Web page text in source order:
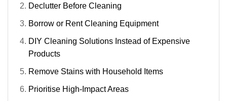
Declutter Before Cleaning
Borrow or Rent Cleaning Equipment
DIY Cleaning Solutions Instead of Expensive
Products
Remove Stains with Household Items
Prioritise High-Impact Areas